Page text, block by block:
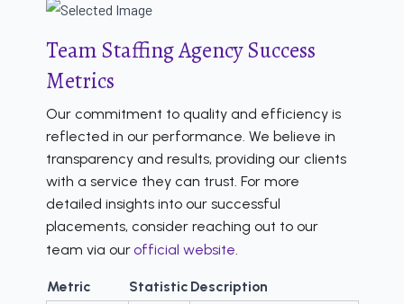
Team Staffing Agency Success
Metrics
Our commitment to quality and efficiency is
reflected in our performance. We believe in
transparency and results, providing our clients
with a service they can trust. For more
detailed insights into our successful
placements, consider reaching out to our
team via our official website.
Metric Statistic Description